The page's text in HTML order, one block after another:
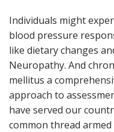
Individuals might
blood pressure
like dietary changes
Neuropathy. And
mellitus a
approach to
have served our
common thread